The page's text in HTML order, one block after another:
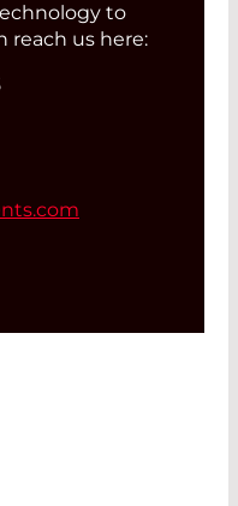
to
reach us here: